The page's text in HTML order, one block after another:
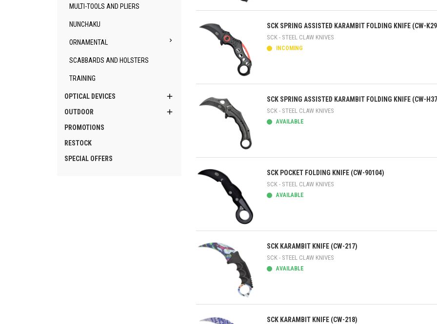
MULTI-TOOLS AND PLIERS
NUNCHAKU
ORNAMENTAL 
SCABBARDS AND HOLSTERS
TRAINING
OPTICAL DEVICES 
OUTDOOR 
PROMOTIONS
RESTOCK
SPECIAL OFFERS
Quick view
Quick view
SCK SPRING ASSISTED KARAMBIT FOLDING KNIFE (CW-
SCK - STEEL CLAW KNIVES
INCOMING
Quick view
SCK SPRING ASSISTED KARAMBIT FOLDING KNIFE (CW-
SCK - STEEL CLAW KNIVES
AVAILABLE
Quick view
SCK POCKET FOLDING KNIFE (CW-90104)
SCK - STEEL CLAW KNIVES
AVAILABLE
Quick view
SCK KARAMBIT KNIFE (CW-217)
SCK - STEEL CLAW KNIVES
AVAILABLE
SCK KARAMBIT KNIFE (CW-218)